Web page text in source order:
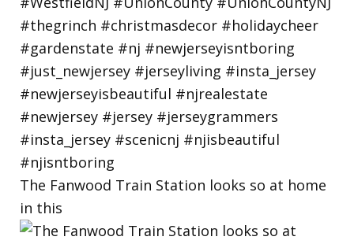
The Fanwood Train Station looks so at home
in this